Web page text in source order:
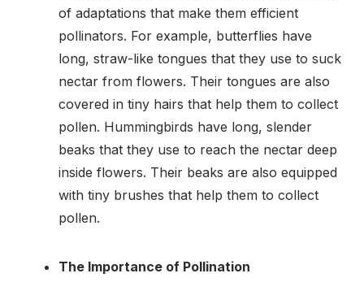
of adaptations that make them efficient
pollinators. For example, butterflies have
long, straw-like tongues that they use to suck
nectar from flowers. Their tongues are also
covered in tiny hairs that help them to collect
pollen. Hummingbirds have long, slender
beaks that they use to reach the nectar deep
inside flowers. Their beaks are also equipped
with tiny brushes that help them to collect
pollen.
The Importance of Pollination